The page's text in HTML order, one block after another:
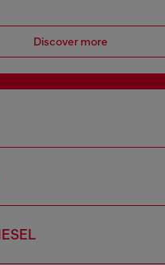
Discover more